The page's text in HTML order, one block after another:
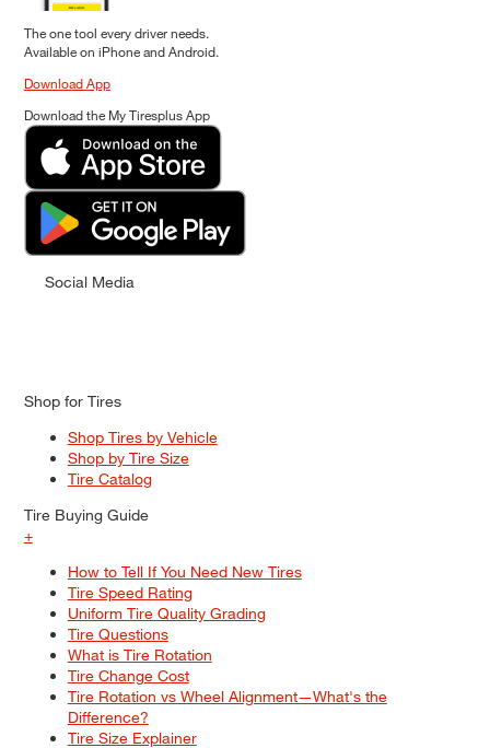
The one tool every driver needs.
Available on iPhone and Android.
Download App
Download the My Tiresplus App
Social Media
Shop for Tires
Shop Tires by Vehicle
Shop by Tire Size
Tire Catalog
Tire Buying Guide
+
How to Tell If You Need New Tires
Tire Speed Rating
Uniform Tire Quality Grading
Tire Questions
What is Tire Rotation
Tire Change Cost
Tire Rotation vs Wheel Alignment—What's the
Difference?
Tire Size Explainer